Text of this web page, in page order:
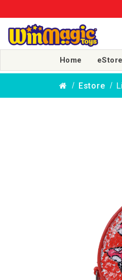
Home eStore
Estore